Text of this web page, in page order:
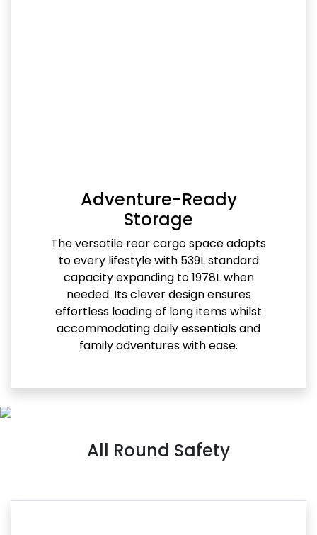
Adventure-Ready
Storage
The versatile rear cargo space adapts
to every lifestyle with 539L standard
capacity expanding to 1978L when
needed. Its clever design ensures
effortless loading of long items whilst
accommodating daily essentials and
family adventures with ease.
All Round Safety